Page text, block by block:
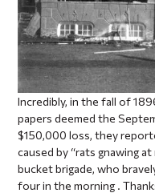
Incredibly, in the fall of
papers deemed the
$150,000 loss, they
caused by “rats gnawing
bucket brigade, who
four in the morning .